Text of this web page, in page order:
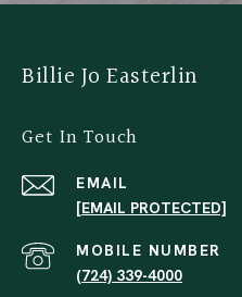
Billie Jo Easterlin
Get In Touch
EMAIL
[EMAIL PROTECTED]
(724) 339-4000